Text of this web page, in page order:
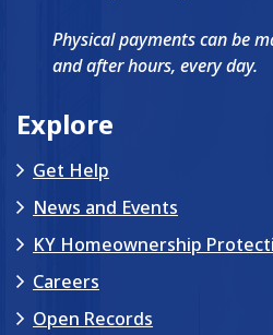
Physical payments can be
and after hours, every day.
Explore
Get Help
News and Events
KY Homeownership
Careers
Open Records